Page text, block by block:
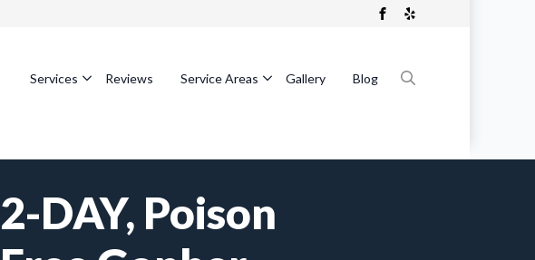
Services Reviews Service Areas Gallery Blog
2-DAY, Poison